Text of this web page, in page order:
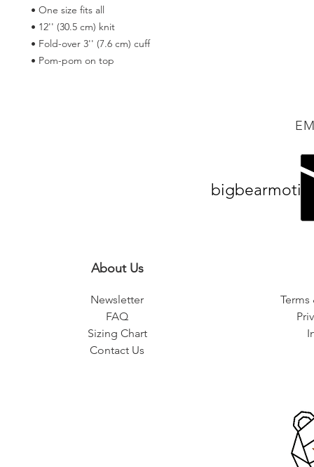
• One size fits all
• 12'' (30.5 cm) knit
• Fold-over 3'' (7.6 cm) cuff
• Pom-pom on top
About Us
Newsletter
FAQ
Sizing Chart
Contact Us